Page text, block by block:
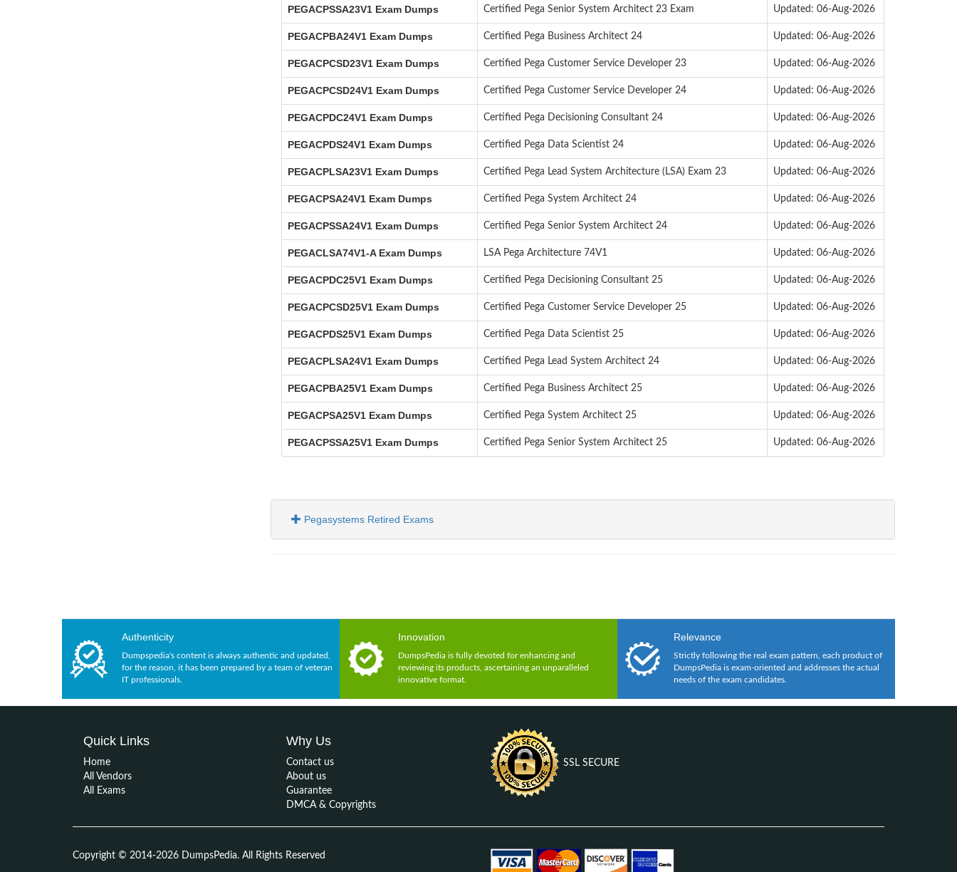
PEGACPSSA23V1 Exam Dumps Certified Pega Senior System Architect 23 Exam Updated: 06-Aug-2026
PEGACPBA24V1 Exam Dumps Certified Pega Business Architect 24 Updated: 06-Aug-2026
PEGACPCSD23V1 Exam Dumps Certified Pega Customer Service Developer 23 Updated: 06-Aug-2026
PEGACPCSD24V1 Exam Dumps Certified Pega Customer Service Developer 24 Updated: 06-Aug-2026
PEGACPDC24V1 Exam Dumps Certified Pega Decisioning Consultant 24 Updated: 06-Aug-2026
PEGACPDS24V1 Exam Dumps Certified Pega Data Scientist 24 Updated: 06-Aug-2026
PEGACPLSA23V1 Exam Dumps Certified Pega Lead System Architecture (LSA) Exam 23 Updated: 06-Aug-2026
PEGACPSA24V1 Exam Dumps Certified Pega System Architect 24 Updated: 06-Aug-2026
PEGACPSSA24V1 Exam Dumps Certified Pega Senior System Architect 24 Updated: 06-Aug-2026
PEGACLSA74V1-A Exam Dumps LSA Pega Architecture 74V1 Updated: 06-Aug-2026
PEGACPDC25V1 Exam Dumps Certified Pega Decisioning Consultant 25 Updated: 06-Aug-2026
PEGACPCSD25V1 Exam Dumps Certified Pega Customer Service Developer 25 Updated: 06-Aug-2026
PEGACPDS25V1 Exam Dumps Certified Pega Data Scientist 25 Updated: 06-Aug-2026
PEGACPLSA24V1 Exam Dumps Certified Pega Lead System Architect 24 Updated: 06-Aug-2026
PEGACPBA25V1 Exam Dumps Certified Pega Business Architect 25 Updated: 06-Aug-2026
PEGACPSA25V1 Exam Dumps Certified Pega System Architect 25 Updated: 06-Aug-2026
PEGACPSSA25V1 Exam Dumps Certified Pega Senior System Architect 25 Updated: 06-Aug-2026
Pegasystems Retired Exams
Authenticity
Dumpspedia's content is always authentic and updated,
for the reason, it has been prepared by a team of veteran
IT professionals.
Innovation
DumpsPedia is fully devoted for enhancing and
reviewing its products, ascertaining an unparalleled
innovative format.
Relevance
Strictly following the real exam pattern, each product of
DumpsPedia is exam-oriented and addresses the actual
needs of the exam candidates.
Quick Links
Home
All Vendors
All Exams
Why Us
Contact us
About us
Guarantee
DMCA & Copyrights
SSL SECURE
Copyright © 2014-2026 DumpsPedia. All Rights Reserved